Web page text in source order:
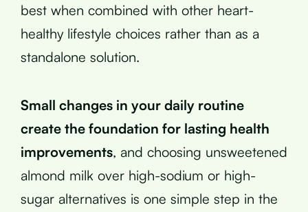
best when combined with other heart-
healthy lifestyle choices rather than as a
standalone solution.
Small changes in your daily routine
create the foundation for lasting health
improvements, and choosing unsweetened
almond milk over high-sodium or high-
sugar alternatives is one simple step in the